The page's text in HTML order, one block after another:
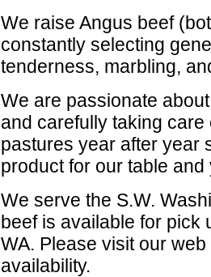
We raise Angus beef
constantly selecting
tenderness, marbling,
We are passionate
and carefully taking
pastures year after year
product for our table and
We serve the S.W.
beef is available for pick
WA. Please visit our
availability.